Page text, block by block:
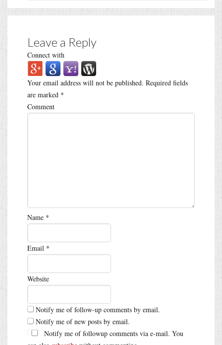
Leave a Reply
Connect with
Your email address will not be published. Required fields
are marked *
Comment
Name *
Email *
Website
Notify me of follow-up comments by email.
Notify me of new posts by email.
Notify me of followup comments via e-mail. You